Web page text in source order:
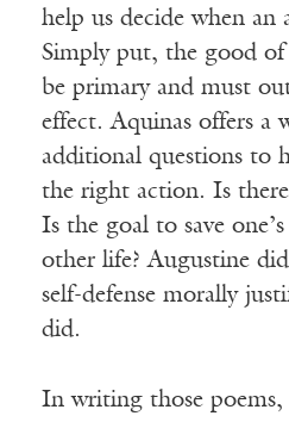
help us decide when an
Simply put, the good
be primary and must
effect. Aquinas offers a
additional questions to
the right action. Is
Is the goal to save
other life? Augustine
self-defense morally
did.
In writing those